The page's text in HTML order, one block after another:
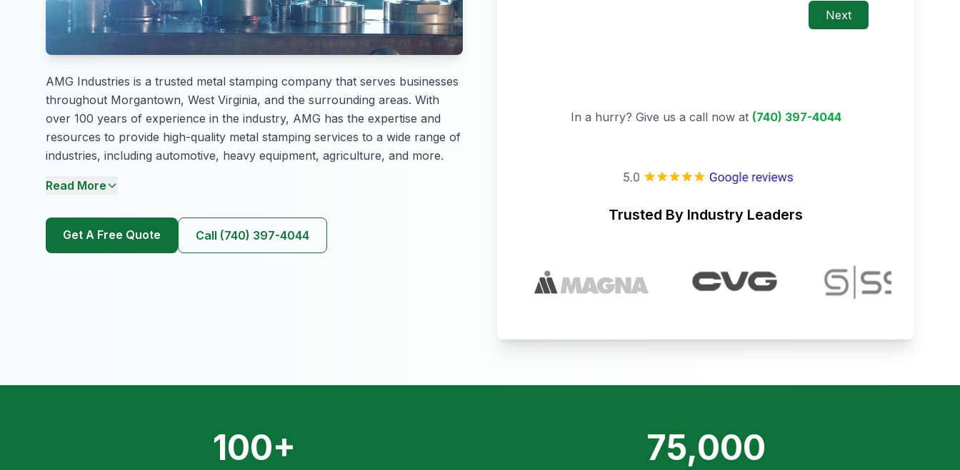
AMG Industries is a trusted metal stamping company that serves businesses
throughout Morgantown, West Virginia, and the surrounding areas. With
over 100 years of experience in the industry, AMG has the expertise and
resources to provide high-quality metal stamping services to a wide range of
industries, including automotive, heavy equipment, agriculture, and more.
Read More
Get A Free Quote Call (740) 397-4044
Next
In a hurry? Give us a call now at (740) 397-4044
Trusted By Industry Leaders
100+ 75,000